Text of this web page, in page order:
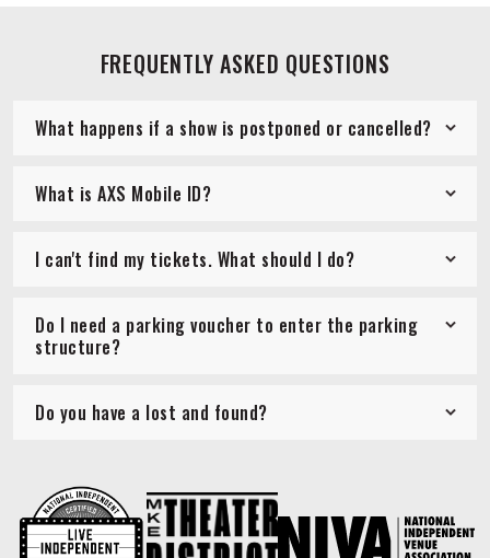
FREQUENTLY ASKED QUESTIONS
What happens if a show is postponed or cancelled?
What is AXS Mobile ID?
I can't find my tickets. What should I do?
Do I need a parking voucher to enter the parking
structure?
Do you have a lost and found?